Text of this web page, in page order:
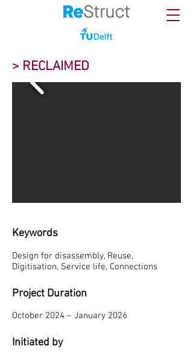
> RECLAIMED
Keywords
Design for disassembly, Reuse,
Digitisation, Service life, Connections
Project Duration
October 2024 – January 2026
Initiated by